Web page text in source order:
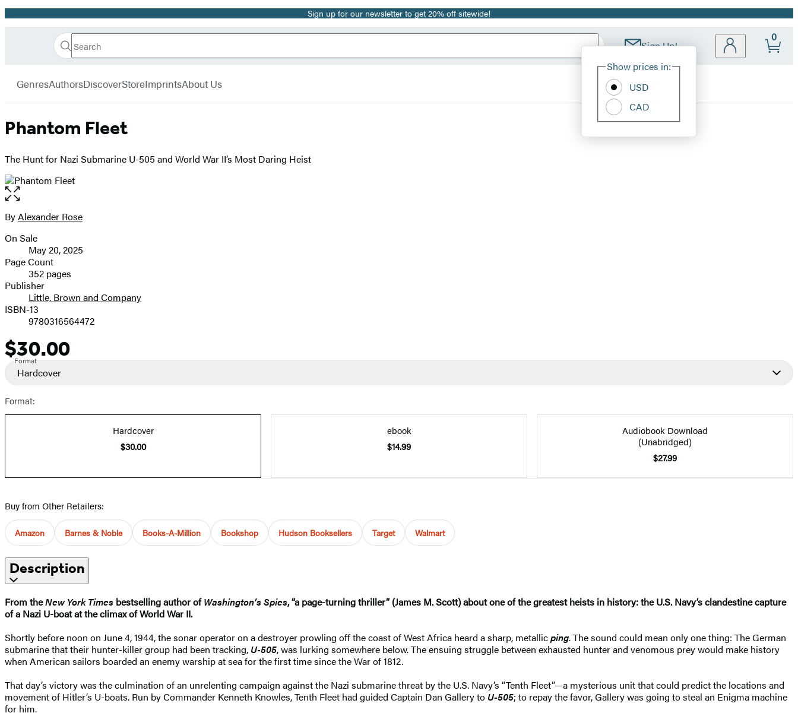
Promotion Sign up for our newsletter to get 20% off sitewide!
Book
Search
Search
Submit Sign Up!
Site
Show prices in:
USD
CAD
0
GenresAuthorsDiscoverStoreImprintsAbout Us
Phantom Fleet
The Hunt for Nazi Submarine U-505 and World War II’s Most Daring Heist
Open
the
full-
image
Contributors
ByAlexander Rose
Formats
and
Prices
On Sale
May 20, 2025
Page Count
352 pages
Publisher
Little, Brown and Company
ISBN-13
9780316564472
Price
$30.00
Format
Hardcover
Format:
Hardcover
$30.00
ebook
$14.99
Audiobook Download
(Unabridged)
$27.99
Buy from Other Retailers:
Amazon Barnes & Noble Books-A-Million Bookshop Hudson Booksellers Target Walmart
Description
From theNew York Times bestselling author ofWashington’s Spies, “a page-turning thriller” (James M. Scott) about ​one of the greatest heists in history: the U.S. Navy’s clandestine capture
of a Nazi U-boat at the climax of World War II.
Shortly before noon on June 4, 1944, the sonar operator on a destroyer prowling off the coast of West Africa heard a sharp, metallicping. The sound could mean only one thing: The German
submarine that their hunter-killer group had been tracking, U-505, was lurking somewhere below. The ensuing struggle between exhausted hunter and venomous prey would make history
when American sailors boarded an enemy warship at sea for the first time since the War of 1812.
That day’s victory was the culmination of an unrelenting campaign against the Nazi submarine threat by the U.S. Navy’s “Tenth Fleet”—a mysterious unit that could predict the locations and
movement of Hitler’s U-boats. Run by Commander Kenneth Knowles, Tenth Fleet had guided Captain Dan Gallery to U-505; to repay the favor, Gallery was going to steal an Enigma machine
for him.